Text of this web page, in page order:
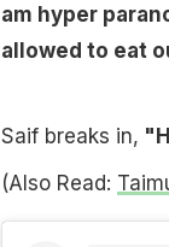
am hyper
allowed to eat
Saif breaks in,
(Also Read: